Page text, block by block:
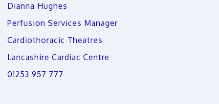
Dianna Hughes
Perfusion Services Manager
Cardiothoracic Theatres
Lancashire Cardiac Centre
01253 957 777